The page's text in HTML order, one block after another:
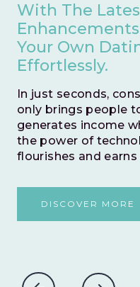
With The
Your Own
Effortlessly.
In just seconds,
only brings people
generates income
the power of
flourishes and
DISCOVER MORE